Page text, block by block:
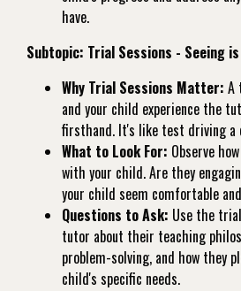
have.
Subtopic: Trial Sessions - Seeing
Why Trial Sessions Matter: A
and your child experience the
firsthand. It's like test driving a
What to Look For: Observe
with your child. Are they
your child seem comfortable
Questions to Ask: Use the
tutor about their teaching
problem-solving, and how they
child's specific needs.